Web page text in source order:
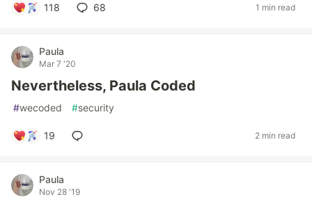
118 68 1 min read
Paula
Mar 7 '20
Nevertheless, Paula Coded
#wecoded #security
19 2 min read
Paula
Nov 28 '19